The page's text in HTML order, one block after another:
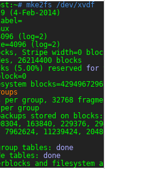
# mke2fs /dev/xvdf
(4-Feb-2014)
(log=2)
(log=2)
Stripe width=0 blocks
26214400 blocks
(5.00%) reserved for the super
blocks=4294967296
per group, 32768 fragments per
group
stored on blocks:
163840, 229376, 294912,
7962624, 11239424, 20480000,
tables: done
tables: done
and filesystem